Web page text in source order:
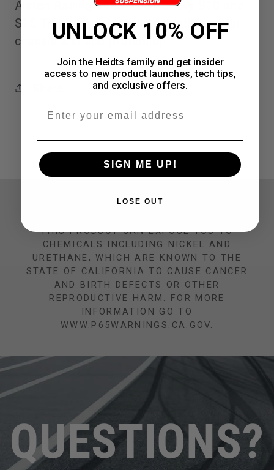
point
roll
Alston Racing 1983-1991 Chevy S10 and
S15 Truck 10 point roll cage stiffen your
chassis and add protection
CALIFORNIA PROP 65 WARNING
THIS PRODUCT CAN EXPOSE YOU TO
CHEMICALS INCLUDING NICKEL AND
URETHANE, WHICH ARE KNOWN TO THE
STATE OF CALIFORNIA TO CAUSE CANCER
AND BIRTH DEFECTS OR OTHER
REPRODUCTIVE HARM. FOR MORE
INFORMATION GO TO
WWW.P65WARNINGS.CA.GOV.
QUESTIONS?
UNLOCK 10% OFF
Join the Heidts family and get insider
access to new product launches, tech tips,
and exclusive offers.
SIGN ME UP!
LOSE OUT